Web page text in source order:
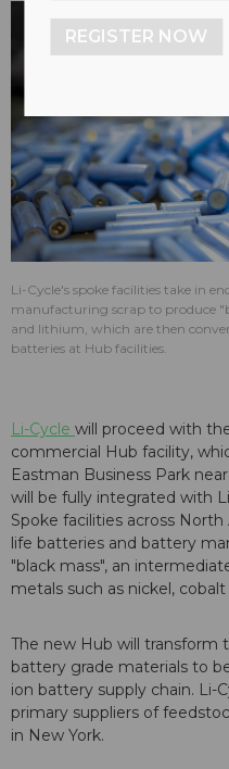
Li-Cycle's spoke facilities take in
manufacturing scrap to produce
and lithium, which are then
batteries at Hub facilities.
Li-Cycle will proceed with
commercial Hub facility,
Eastman Business Park
will be fully integrated with
Spoke facilities across
life batteries and battery
"black mass", an
metals such as nickel,
The new Hub will transform
battery grade materials to
ion battery supply chain. Li-
primary suppliers of
in New York.
REGISTER NOW